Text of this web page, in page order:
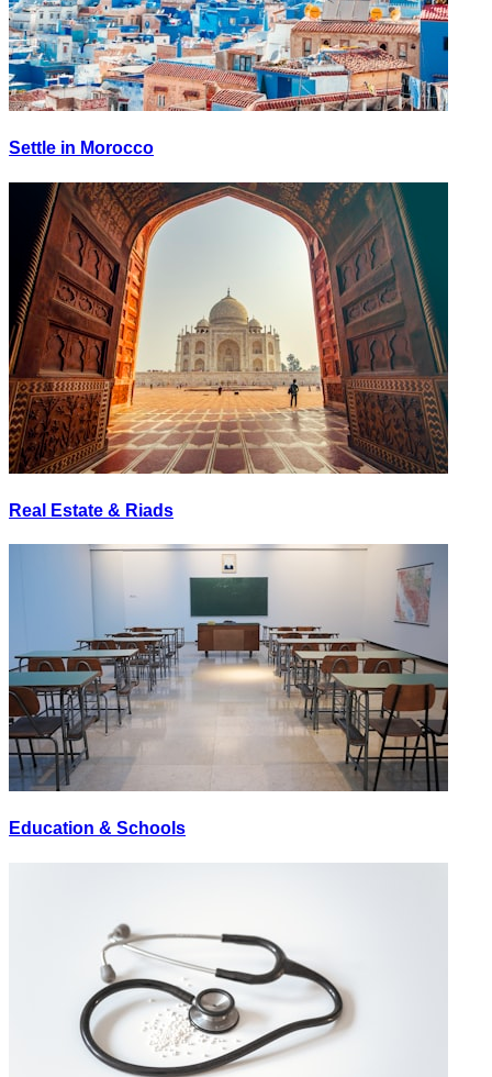
Settle in Morocco
Real Estate & Riads
Education & Schools